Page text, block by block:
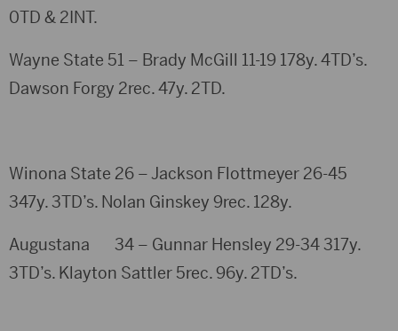
0TD & 2INT.
Wayne State 51 – Brady McGill 11-19 178y. 4TD’s.
Dawson Forgy 2rec. 47y. 2TD.
Winona State 26 – Jackson Flottmeyer 26-45
347y. 3TD’s. Nolan Ginskey 9rec. 128y.
Augustana 34 – Gunnar Hensley 29-34 317y.
3TD’s. Klayton Sattler 5rec. 96y. 2TD’s.